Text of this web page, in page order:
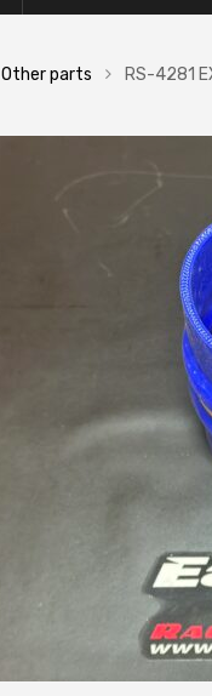
Other parts RS-4281